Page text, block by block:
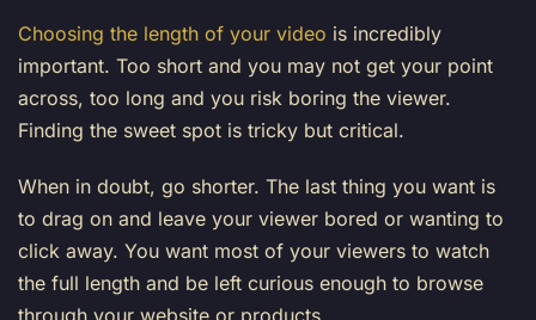
Choosing the length of your video is incredibly
important. Too short and you may not get your point
across, too long and you risk boring the viewer.
Finding the sweet spot is tricky but critical.
When in doubt, go shorter. The last thing you want is
to drag on and leave your viewer bored or wanting to
click away. You want most of your viewers to watch
the full length and be left curious enough to browse
through your website or products.